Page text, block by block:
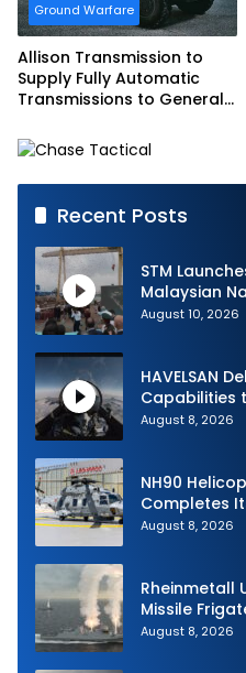
Ground Warfare
Allison Transmission to
Supply Fully Automatic
Transmissions to General
Systems for EAGLE Series
vehicles for German
Armed Forces
Recent Posts
STM
Malaysian
August 10, 2026
HAVELSAN
Capabilities
August 8, 2026
NH90
Completes
Release 3
August 8, 2026
Rheinmetall
Missile
August 8, 2026